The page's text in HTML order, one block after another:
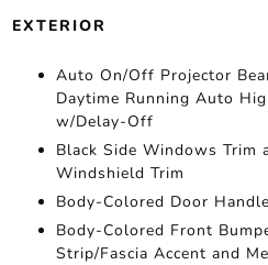
EXTERIOR
Auto On/Off Projector
Daytime Running Auto
w/Delay-Off
Black Side Windows Trim
Windshield Trim
Body-Colored Door
Body-Colored Front
Strip/Fascia Accent and